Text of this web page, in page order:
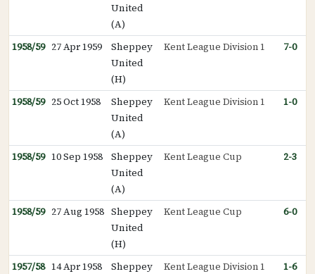
United
(A)
1958/59 27 Apr 1959
Sheppey
United
(H)
Kent League Division 1 7-0
1958/59 25 Oct 1958
Sheppey
United
(A)
Kent League Division 1 1-0
1958/59 10 Sep 1958
Sheppey
United
(A)
Kent League Cup 2-3
1958/59 27 Aug 1958 Sheppey
United
(H)
Kent League Cup 6-0
1957/58 14 Apr 1958
Sheppey
Kent League Division 1 1-6